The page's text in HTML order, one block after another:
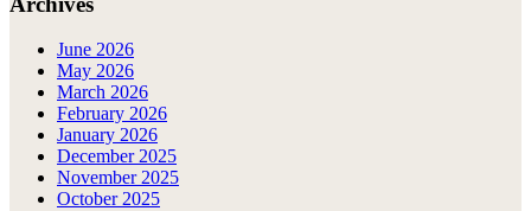
June 2026
May 2026
March 2026
February 2026
January 2026
December 2025
November 2025
October 2025